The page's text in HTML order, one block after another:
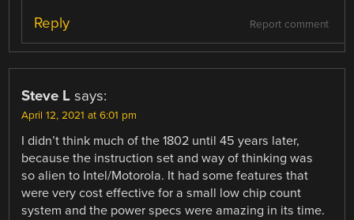
Report comment
Reply
Steve L says:
April 12, 2021 at 6:01 pm
I didn’t think much of the 1802 until 45 years later,
because the instruction set and way of thinking was
so alien to Intel/Motorola. It had some features that
were very cost effective for a small low chip count
system and the power specs were amazing in its time.